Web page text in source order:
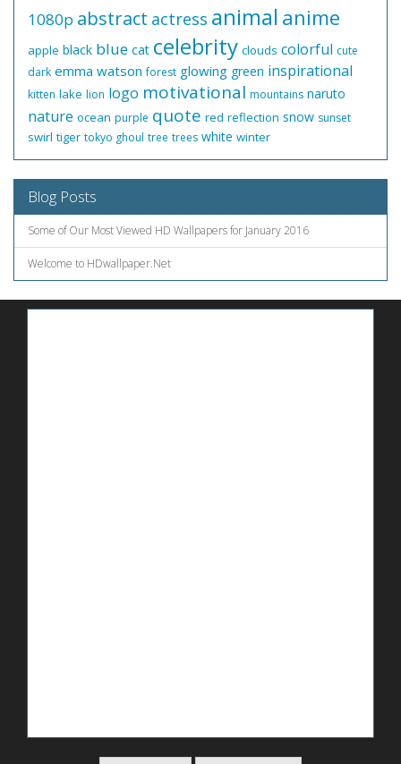
1080p abstract actress animal anime
apple black blue cat celebrity clouds colorful cute
dark emma watson forest glowing green inspirational
kitten lake lion logo motivational mountains naruto
nature ocean purple quote red reflection snow sunset
swirl tiger tokyo ghoul tree trees white winter
Blog Posts
Some of Our Most Viewed HD Wallpapers for January 2016
Welcome to HDwallpaper.Net